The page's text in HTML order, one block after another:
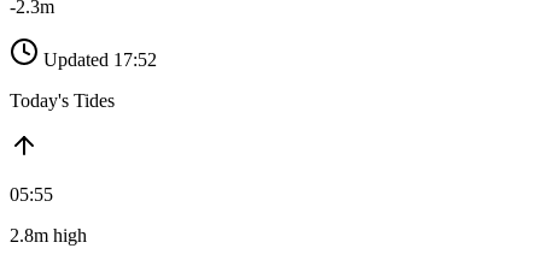
-2.3m
Updated 17:52
Today's Tides
05:55
2.8m high